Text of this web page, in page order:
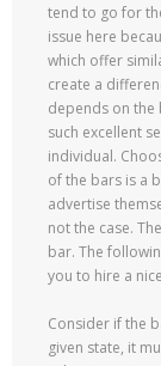
tend to go for
issue here
which offer
create a
depends on the
such excellent
individual.
of the bars is a
advertise
not the case.
bar. The
you to hire a
Consider if the
given state, it